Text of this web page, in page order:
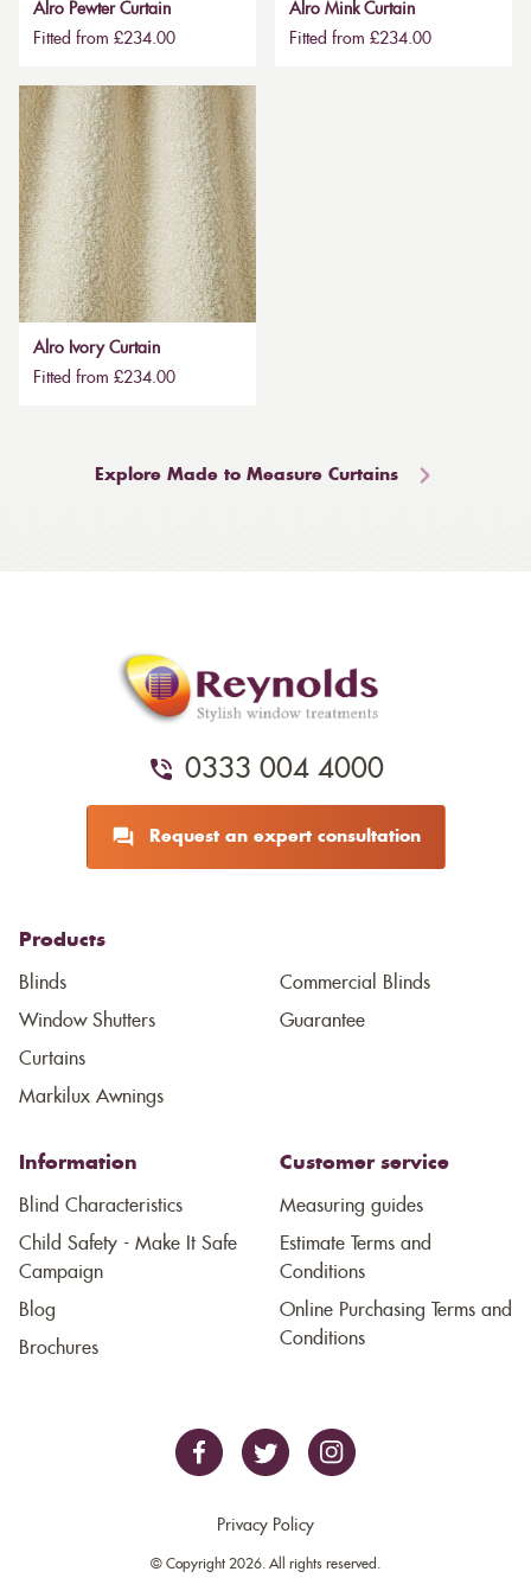
Alro Pewter Curtain
Fitted from £234.00
Alro Mink Curtain
Fitted from £234.00
Alro Ivory Curtain
Fitted from £234.00
Explore Made to Measure Curtains
0333 004 4000
Request an expert consultation
Products
Blinds
Window Shutters
Curtains
Markilux Awnings
Commercial Blinds
Guarantee
Information
Blind Characteristics
Child Safety - Make It Safe
Campaign
Blog
Brochures
Customer service
Measuring guides
Estimate Terms and
Conditions
Online Purchasing Terms and
Conditions
Privacy Policy
© Copyright 2026. All rights reserved.